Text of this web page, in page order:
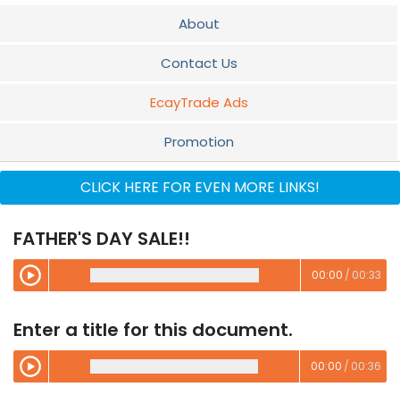
About
Contact Us
EcayTrade Ads
Promotion
Flyer
CLICK HERE FOR EVEN MORE LINKS!
FATHER'S DAY SALE!!
00:00 / 00:33
Enter a title for this document.
00:00 / 00:36